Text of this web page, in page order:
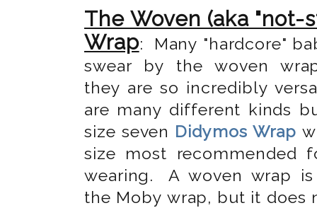
The Woven (aka "not-
Wrap: Many "hardcore"
swear by the woven
they are so incredibly
are many different kinds
size seven Didymos Wrap
size most recommended
wearing.
A woven wrap
the Moby wrap, but it does